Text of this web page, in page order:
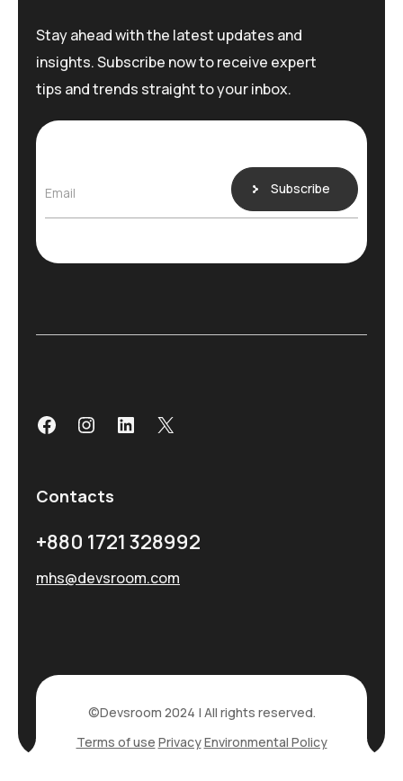
Stay ahead with the latest updates and
insights. Subscribe now to receive expert
tips and trends straight to your inbox.
Email Subscribe
Contacts
+880 1721 328992
mhs@devsroom.com
©Devsroom 2024 | All rights reserved.
Terms of use PrivacyEnvironmental Policy